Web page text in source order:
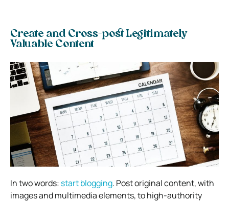
Create and Cross-post Legitimately
Valuable Content
In two words: start blogging. Post original content, with
images and multimedia elements, to high-authority